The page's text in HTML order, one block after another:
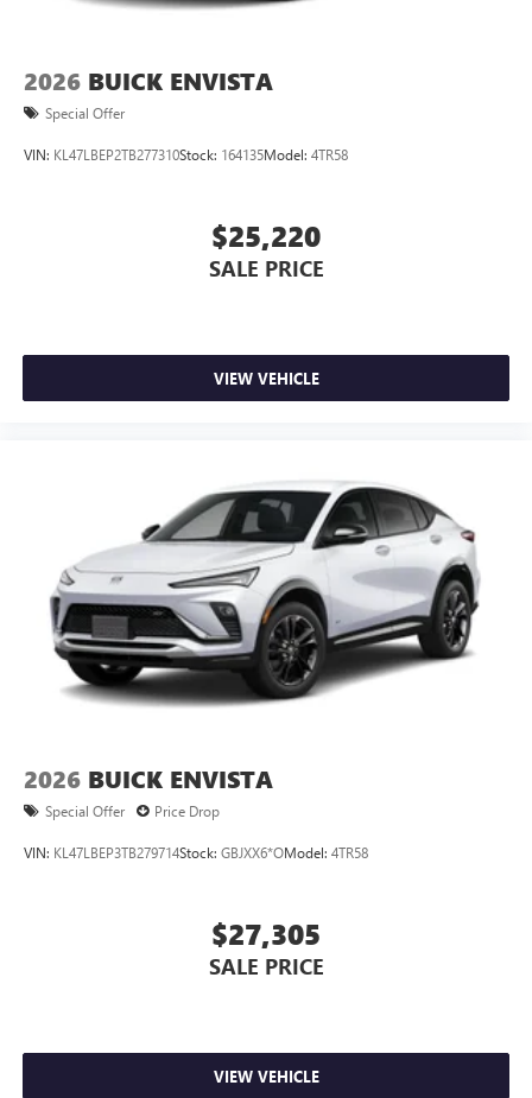
2026 BUICK ENVISTA
Special Offer
VIN: KL47LBEP2TB277310Stock: 164135Model: 4TR58
$25,220
SALE PRICE
VIEW VEHICLE
2026 BUICK ENVISTA
Special Offer Price Drop
VIN: KL47LBEP3TB279714Stock: GBJXX6*OModel: 4TR58
$27,305
SALE PRICE
VIEW VEHICLE